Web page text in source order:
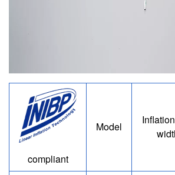
Image
compliant
Model